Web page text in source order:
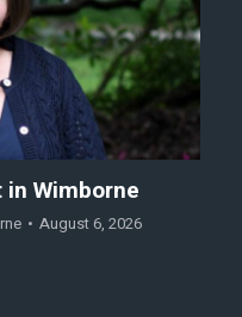
Wimborne
August 6, 2026